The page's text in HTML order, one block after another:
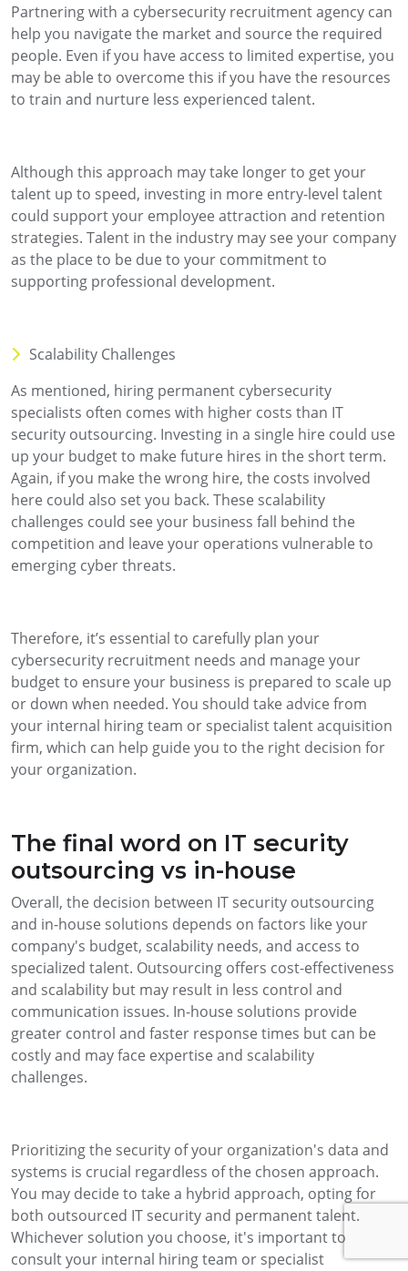
Partnering with a cybersecurity recruitment agency can
help you navigate the market and source the required
people. Even if you have access to limited expertise, you
may be able to overcome this if you have the resources
to train and nurture less experienced talent.
Although this approach may take longer to get your
talent up to speed, investing in more entry-level talent
could support your employee attraction and retention
strategies. Talent in the industry may see your company
as the place to be due to your commitment to
supporting professional development.
Scalability Challenges
As mentioned, hiring permanent cybersecurity
specialists often comes with higher costs than IT
security outsourcing. Investing in a single hire could use
up your budget to make future hires in the short term.
Again, if you make the wrong hire, the costs involved
here could also set you back. These scalability
challenges could see your business fall behind the
competition and leave your operations vulnerable to
emerging cyber threats.
Therefore, it’s essential to carefully plan your
cybersecurity recruitment needs and manage your
budget to ensure your business is prepared to scale up
or down when needed. You should take advice from
your internal hiring team or specialist talent acquisition
firm, which can help guide you to the right decision for
your organization.
The final word on IT security
outsourcing vs in-house
Overall, the decision between IT security outsourcing
and in-house solutions depends on factors like your
company's budget, scalability needs, and access to
specialized talent. Outsourcing offers cost-effectiveness
and scalability but may result in less control and
communication issues. In-house solutions provide
greater control and faster response times but can be
costly and may face expertise and scalability
challenges.
Prioritizing the security of your organization's data and
systems is crucial regardless of the chosen approach.
You may decide to take a hybrid approach, opting for
both outsourced IT security and permanent talent.
Whichever solution you choose, it's important to
consult your internal hiring team or specialist